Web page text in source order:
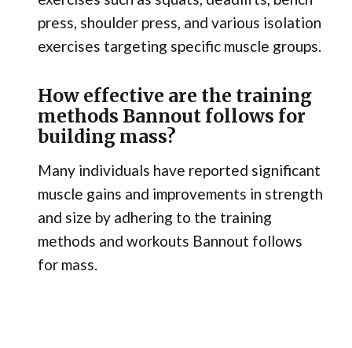
press, shoulder press, and various isolation
exercises targeting specific muscle groups.
How effective are the training
methods Bannout follows for
building mass?
Many individuals have reported significant
muscle gains and improvements in strength
and size by adhering to the training
methods and workouts Bannout follows
for mass.